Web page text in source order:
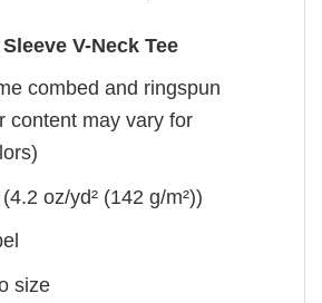
V-Neck Tee
combed and ringspun
content may vary for
oz/yd² (142 g/m²))
size